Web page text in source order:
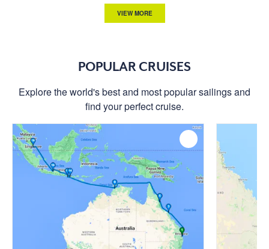
VIEW MORE
POPULAR CRUISES
Explore the world's best and most popular sailings and
find your perfect cruise.